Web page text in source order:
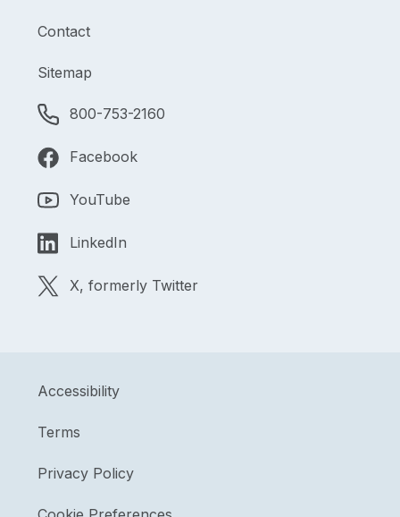
Contact
Sitemap
800-753-2160
Facebook
YouTube
LinkedIn
X, formerly Twitter
Accessibility
Terms
Privacy Policy